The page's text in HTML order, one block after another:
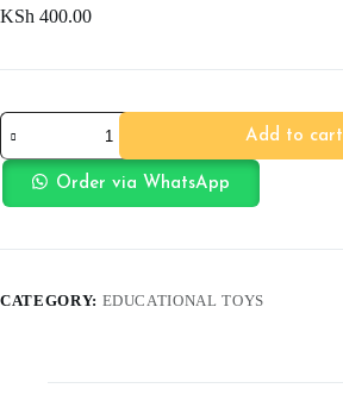
KSh 400.00
Coloring
Book
Animal
quantity
Add to cart
Order via WhatsApp
CATEGORY: EDUCATIONAL TOYS